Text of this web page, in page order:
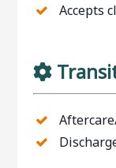
Accepts